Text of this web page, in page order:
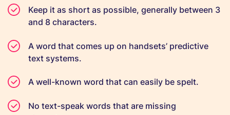
Keep it as short as possible, generally between 3
and 8 characters.
A word that comes up on handsets’ predictive
text systems.
A well-known word that can easily be spelt.
No text-speak words that are missing